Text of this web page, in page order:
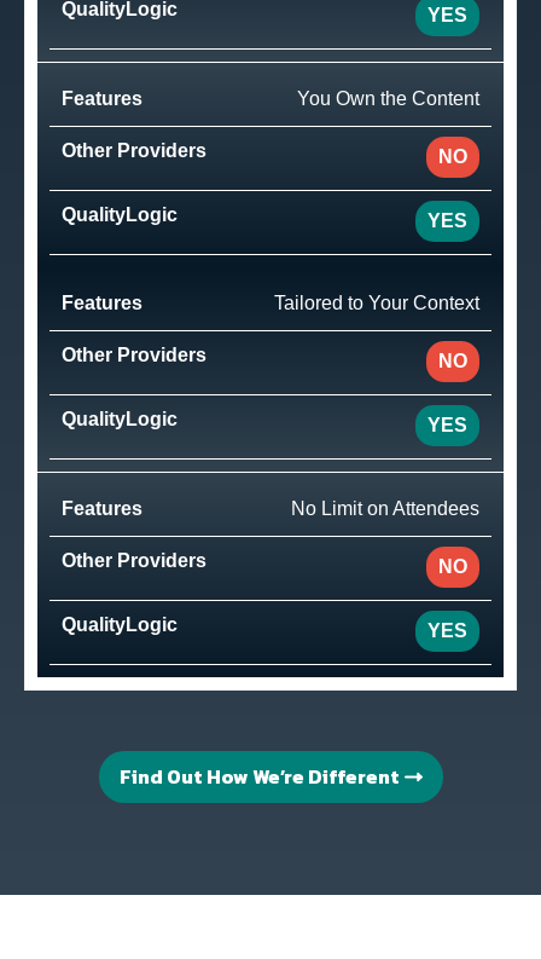
YES
You Own the Content
NO
YES
Tailored to Your Context
NO
YES
No Limit on Attendees
NO
YES
Find Out How We’re Different